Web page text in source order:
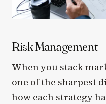
Risk Management
When you stack
one of the sharpest
how each strategy